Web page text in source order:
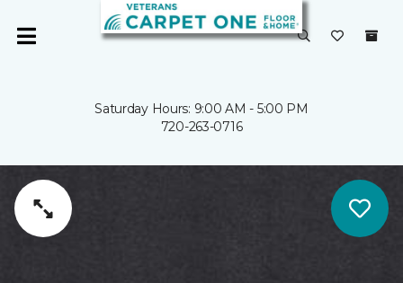
Saturday Hours: 9:00 AM - 5:00 PM
720-263-0716